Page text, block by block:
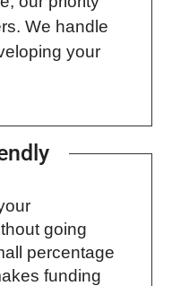
We handle
your
going
percentage
funding